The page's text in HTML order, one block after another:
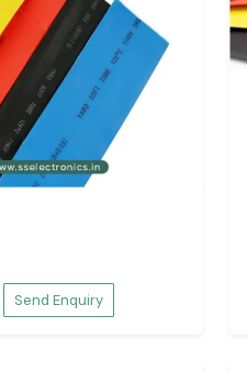
Send Enquiry